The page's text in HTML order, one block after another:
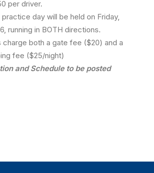
per driver.
day will be held on Friday,
running in BOTH directions.
charge both a gate fee ($20) and a
fee ($25/night)
and Schedule to be posted